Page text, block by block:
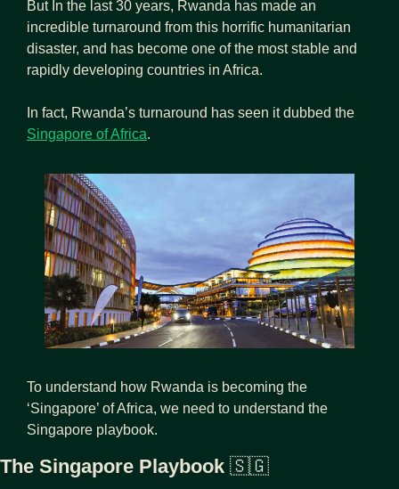
But In the last 30 years, Rwanda has made an
incredible turnaround from this horrific humanitarian
disaster, and has become one of the most stable and
rapidly developing countries in Africa.
Singapore of Africa.
To understand how Rwanda is becoming the
‘Singapore’ of Africa, we need to understand the
Singapore playbook.
The Singapore Playbook 🇸🇬